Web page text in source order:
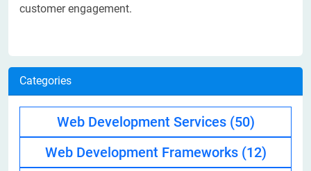
customer engagement.
Categories
Web Development Services (50)
Web Development Frameworks (12)